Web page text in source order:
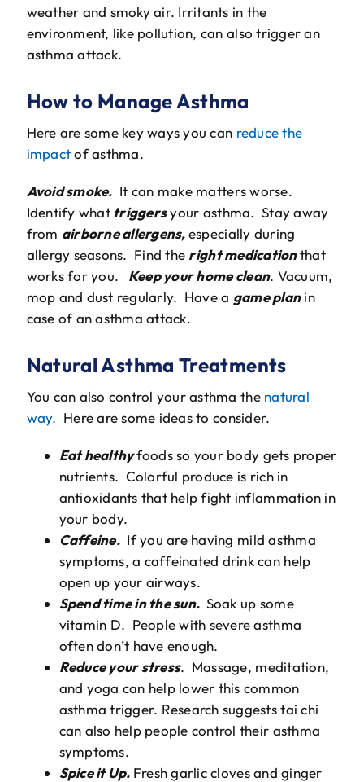
weather and smoky air. Irritants in the
environment, like pollution, can also trigger an
asthma attack.
How to Manage Asthma
Here are some key ways you can reduce the
impactof asthma.
Avoid smoke. It can make matters worse.
Identify whattriggersyour asthma. Stay away
from airborne allergens,especially during
allergy seasons. Find the right medicationthat
works for you.
Keep your home clean. Vacuum,
mop and dust regularly. Have a game planin
case of an asthma attack.
Natural Asthma Treatments
You can also control your asthma the natural
way. Here are some ideas to consider.
Eat healthyfoods so your body gets proper
nutrients. Colorful produce is rich in
antioxidants that help fight inflammation in
your body.
Caffeine.If you are having mild asthma
symptoms, a caffeinated drink can help
open up your airways.
Spend time in the sun. Soak up some
vitamin D. People with severe asthma
often don’t have enough.
Reduce your stress. Massage, meditation,
and yoga can help lower this common
asthma trigger. Research suggests tai chi
can also help people control their asthma
symptoms.
Spice it Up. Fresh garlic cloves and ginger